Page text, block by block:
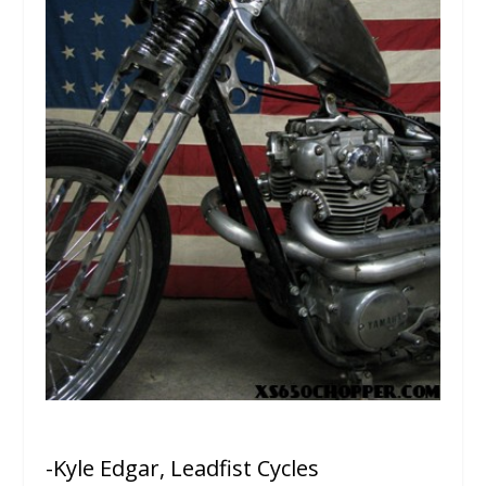
-Kyle Edgar, Leadfist Cycles